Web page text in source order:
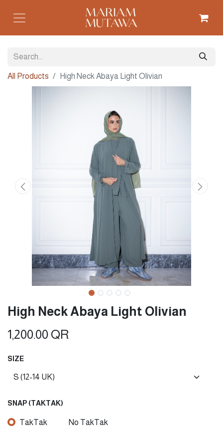
All Products High Neck Abaya Light Olivian
High Neck Abaya Light Olivian
1,200.00 QR
SIZE
SNAP (TAKTAK)
TakTak No TakTak